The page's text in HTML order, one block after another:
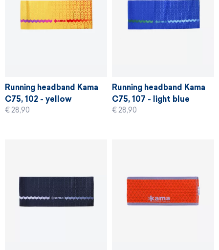
Running headband Kama
C75, 102 - yellow
€ 28,90
Running headband Kama
C75, 107 - light blue
€ 28,90